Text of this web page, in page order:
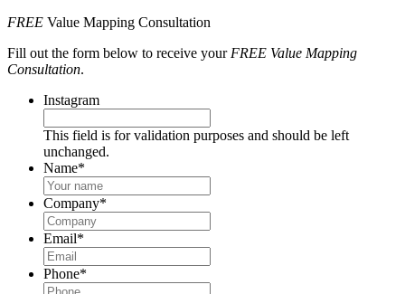
FREE Value Mapping Consultation
Fill out the form below to receive your FREE Value Mapping
Consultation.
Instagram
This field is for validation purposes and should be left
unchanged.
Name*
Company*
Email*
Phone*